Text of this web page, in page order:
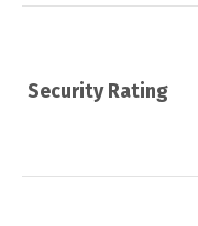
Security Rating